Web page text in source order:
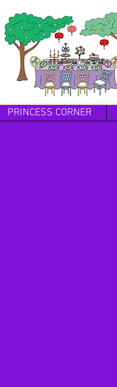
PRINCESS CORNER